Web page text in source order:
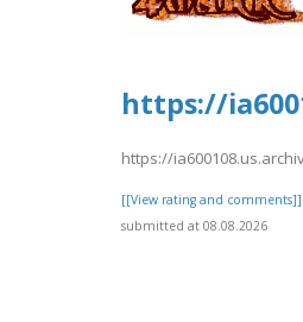
https://
https://
[[View rating and comments]]
submitted at 08.08.2026